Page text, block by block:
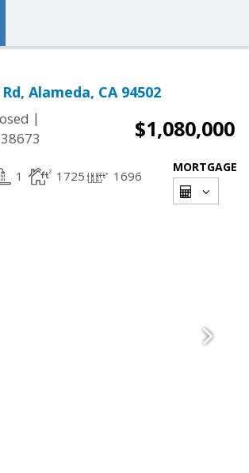
Alameda, CA 94502
|
$1,080,000
1 1725 1696
MORTGAGE